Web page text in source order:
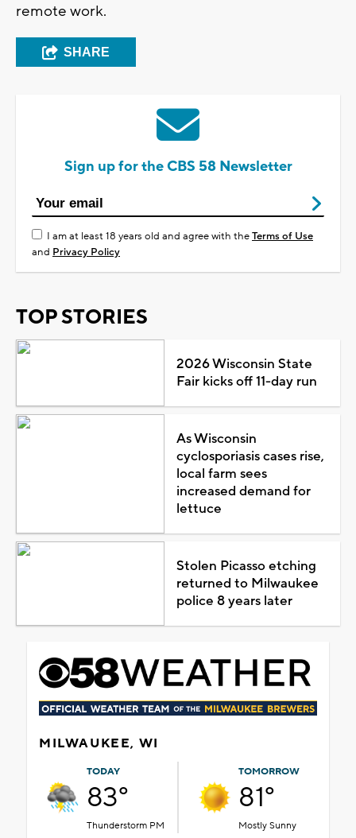
remote work.
SHARE
Sign up for the CBS 58 Newsletter
I am at least 18 years old and agree with theTerms of Use
and Privacy Policy
TOP STORIES
2026 Wisconsin State
Fair kicks off 11-day run
As Wisconsin
cyclosporiasis cases rise,
local farm sees
increased demand for
lettuce
Stolen Picasso etching
returned to Milwaukee
police 8 years later
MILWAUKEE, WI
TODAY
83°
Thunderstorm PM
TOMORROW
81°
Mostly Sunny